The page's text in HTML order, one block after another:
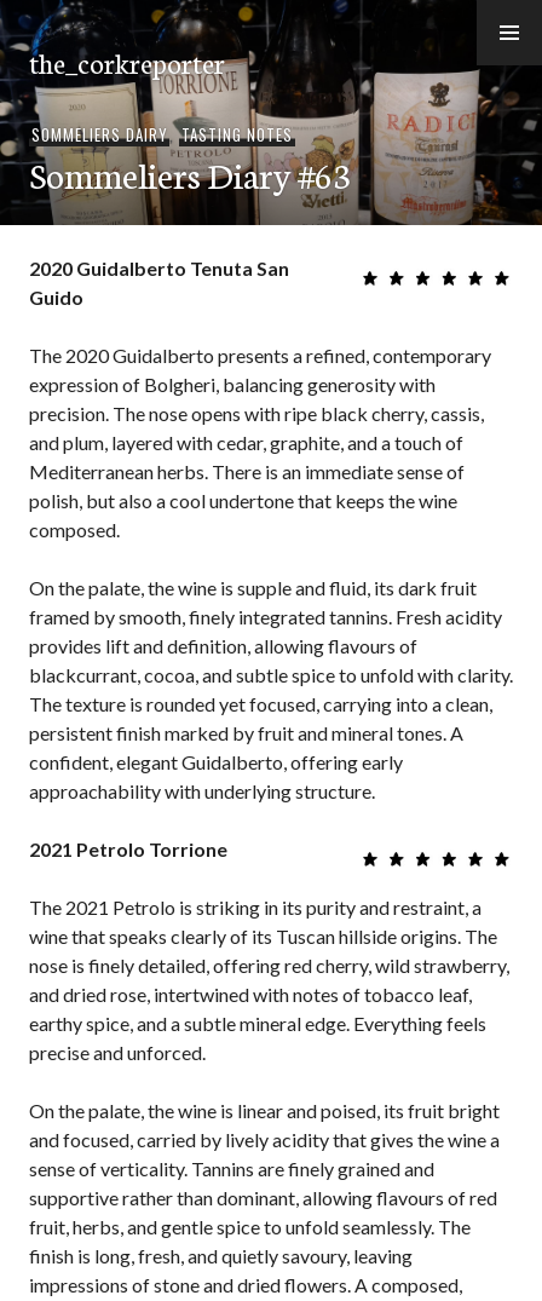
Skip
to
content
the_corkreporter
SOMMELIERS DAIRY,TASTING NOTES
Sommeliers Diary #63
2020 Guidalberto Tenuta San
Guido
The 2020 Guidalberto presents a refined, contemporary
expression of Bolgheri, balancing generosity with
precision. The nose opens with ripe black cherry, cassis,
and plum, layered with cedar, graphite, and a touch of
Mediterranean herbs. There is an immediate sense of
polish, but also a cool undertone that keeps the wine
composed.
On the palate, the wine is supple and fluid, its dark fruit
framed by smooth, finely integrated tannins. Fresh acidity
provides lift and definition, allowing flavours of
blackcurrant, cocoa, and subtle spice to unfold with clarity.
The texture is rounded yet focused, carrying into a clean,
persistent finish marked by fruit and mineral tones. A
confident, elegant Guidalberto, offering early
approachability with underlying structure.
2021 Petrolo Torrione
The 2021 Petrolo is striking in its purity and restraint, a
wine that speaks clearly of its Tuscan hillside origins. The
nose is finely detailed, offering red cherry, wild strawberry,
and dried rose, intertwined with notes of tobacco leaf,
earthy spice, and a subtle mineral edge. Everything feels
precise and unforced.
On the palate, the wine is linear and poised, its fruit bright
and focused, carried by lively acidity that gives the wine a
sense of verticality. Tannins are finely grained and
supportive rather than dominant, allowing flavours of red
fruit, herbs, and gentle spice to unfold seamlessly. The
finish is long, fresh, and quietly savoury, leaving
impressions of stone and dried flowers. A composed,